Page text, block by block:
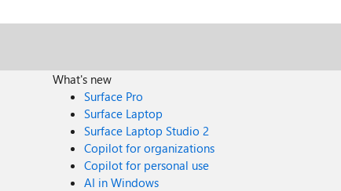
What's new
Surface Pro
Surface Laptop
Surface Laptop Studio 2
Copilot for organizations
Copilot for personal use
AI in Windows